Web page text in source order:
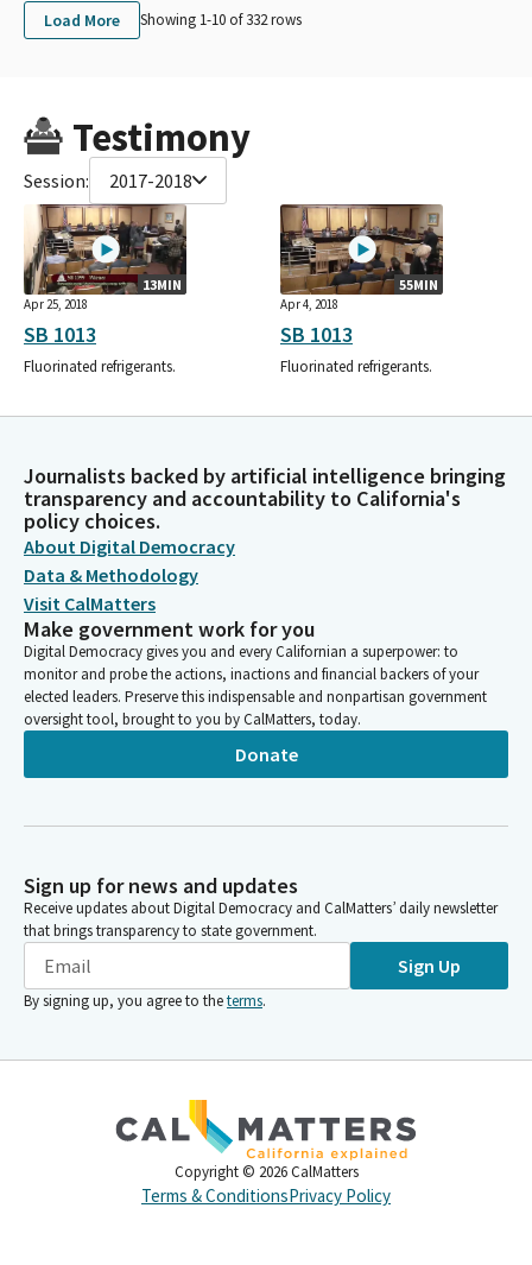
Load More Showing 1-10 of332rows
Testimony
Session: 2017-2018
13MIN
Apr 25, 2018
SB 1013
Fluorinated refrigerants.
55MIN
Apr 4, 2018
SB 1013
Fluorinated refrigerants.
Journalists backed by artificial intelligence bringing
transparency and accountability to California's
policy choices.
About Digital Democracy
Data & Methodology
Visit CalMatters
Make government work for you
Digital Democracy gives you and every Californian a superpower: to
monitor and probe the actions, inactions and financial backers of your
elected leaders. Preserve this indispensable and nonpartisan government
oversight tool, brought to you by CalMatters, today.
Donate
Sign up for news and updates
Receive updates about Digital Democracy and CalMatters’ daily newsletter
that brings transparency to state government.
Sign Up
By signing up, you agree to theterms.
Copyright © 2026 CalMatters
Terms & ConditionsPrivacy Policy